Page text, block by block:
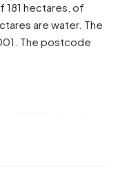
181 hectares, of
are water. The
The postcode
are 45 to 65 years